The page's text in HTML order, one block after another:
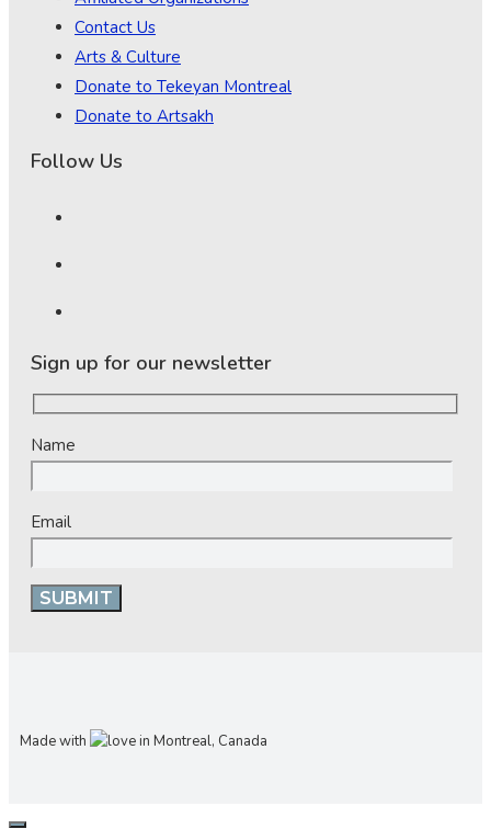
Contact Us
Arts & Culture
Donate to Tekeyan Montreal
Donate to Artsakh
Follow Us
Sign up for our newsletter
Name
Email
Made with in Montreal, Canada